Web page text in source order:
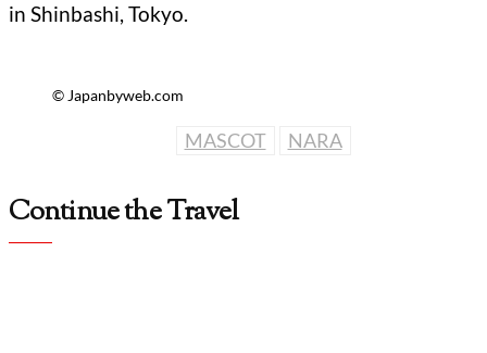
in Shinbashi, Tokyo.
© Japanbyweb.com
MASCOT NARA
Continue the Travel